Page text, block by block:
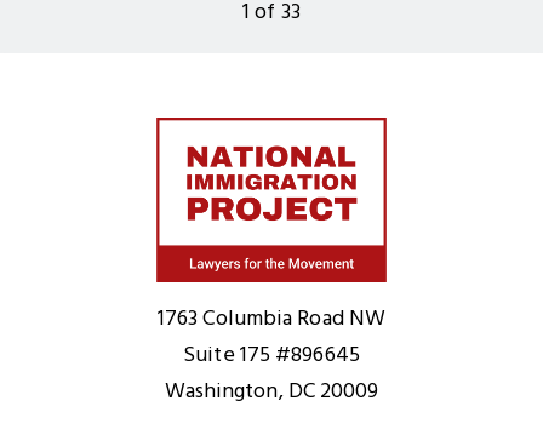
1 of 33
1763 Columbia Road NW
Suite 175 #896645
Washington, DC 20009